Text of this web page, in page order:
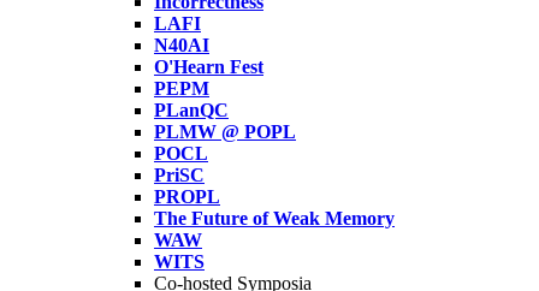
LAFI
N40AI
O'Hearn Fest
PEPM
PLanQC
PLMW @ POPL
POCL
PriSC
PROPL
The Future of Weak Memory
WAW
WITS
Co-hosted Symposia